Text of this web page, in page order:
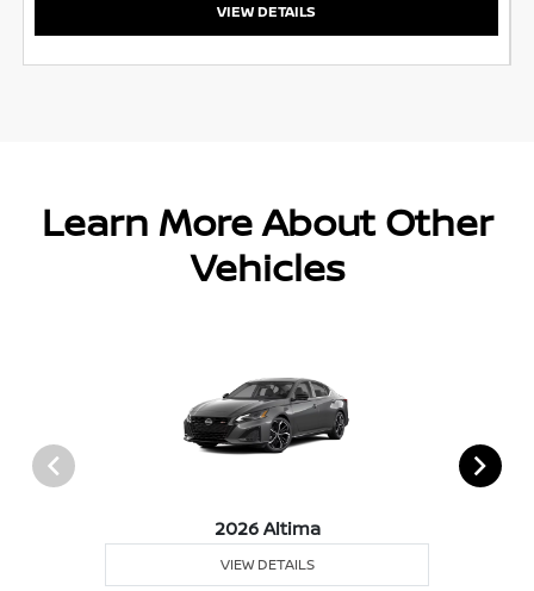
VIEW DETAILS
Learn More About Other
Vehicles
2026 Altima
VIEW DETAILS